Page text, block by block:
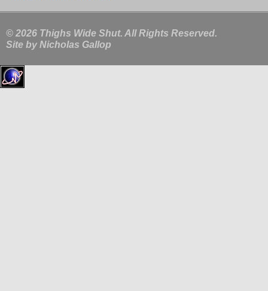
© 2026 Thighs Wide Shut. All Rights Reserved.
Site by Nicholas Gallop